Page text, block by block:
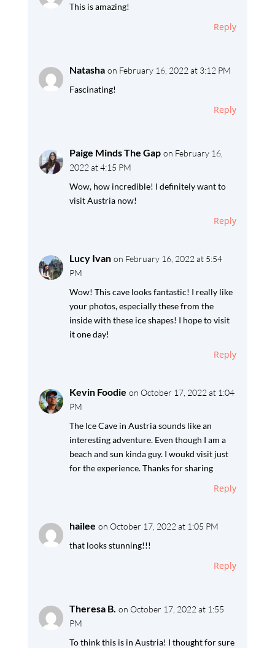
This is amazing!
Reply
Natasha on February 16, 2022 at 3:12 PM
Fascinating!
Reply
Paige Minds The Gap on February 16,
2022 at 4:15 PM
Wow, how incredible! I definitely want to
visit Austria now!
Reply
Lucy Ivan on February 16, 2022 at 5:54
PM
Wow! This cave looks fantastic! I really like
your photos, especially these from the
inside with these ice shapes! I hope to visit
it one day!
Reply
Kevin Foodie on October 17, 2022 at 1:04
PM
The Ice Cave in Austria sounds like an
interesting adventure. Even though I am a
beach and sun kinda guy. I woukd visit just
for the experience. Thanks for sharing
Reply
hailee on October 17, 2022 at 1:05 PM
that looks stunning!!!
Reply
Theresa B. on October 17, 2022 at 1:55
PM
To think this is in Austria! I thought for sure